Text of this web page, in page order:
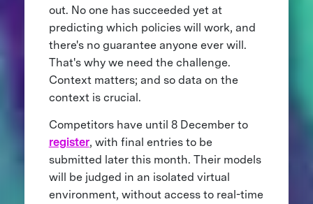
out. No one has succeeded yet at
predicting which policies will work, and
there's no guarantee anyone ever will.
That's why we need the challenge.
Context matters; and so data on the
context is crucial.
Competitors have until 8 December to
register, with final entries to be
submitted later this month. Their models
will be judged in an isolated virtual
environment, without access to real-time